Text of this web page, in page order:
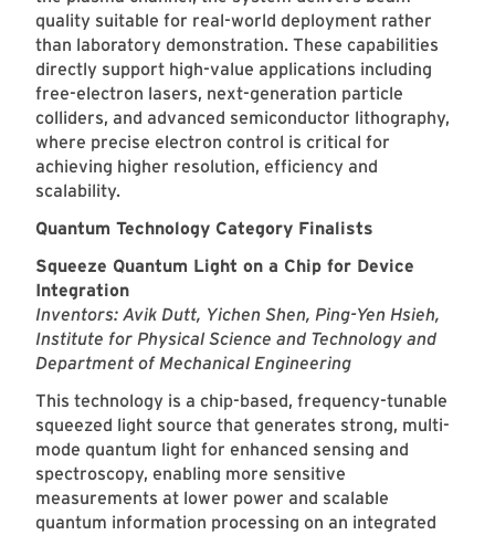
quality suitable for real-world deployment rather
than laboratory demonstration. These capabilities
directly support high-value applications including
free-electron lasers, next-generation particle
colliders, and advanced semiconductor lithography,
where precise electron control is critical for
achieving higher resolution, efficiency and
scalability.
Quantum Technology Category Finalists
Squeeze Quantum Light on a Chip for Device
Integration
Inventors: Avik Dutt, Yichen Shen, Ping-Yen Hsieh,
Institute for Physical Science and Technology and
Department of Mechanical Engineering
This technology is a chip-based, frequency-tunable
squeezed light source that generates strong, multi-
mode quantum light for enhanced sensing and
spectroscopy, enabling more sensitive
measurements at lower power and scalable
quantum information processing on an integrated